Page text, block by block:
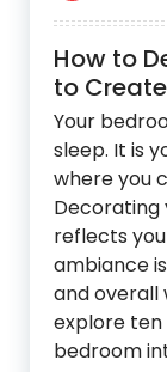
How to
to
Your
sleep. It is
where you
Decorating
reflects
ambiance
and overall
explore
bedroom